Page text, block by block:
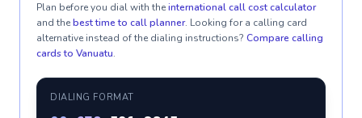
Plan before you dial with theinternational call cost calculator
and thebest time to call planner. Looking for a calling card
alternative instead of the dialing instructions? Compare calling
cards to Vanuatu.
DIALING FORMAT